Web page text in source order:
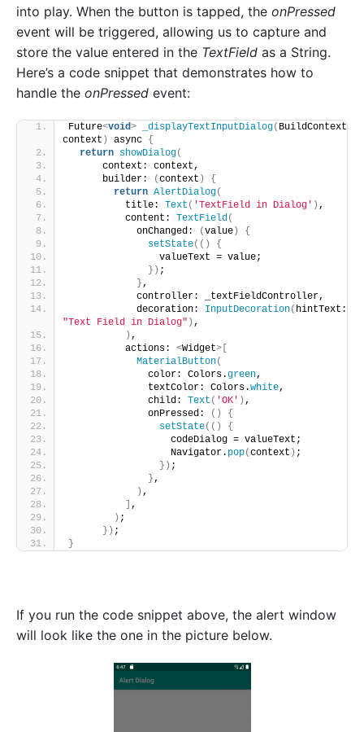
into play. When the button is tapped, the onPressed
event will be triggered, allowing us to capture and
store the value entered in the TextField as a String.
Here’s a code snippet that demonstrates how to
handle the onPressed event:
Future<void> _displayTextInputDialog( BuildContext
context ) async {
return showDialog(
      context: context,
      builder:
(context )
{
return AlertDialog(
          title:
Text ( 'TextField in Dialog' ) ,
          content:
TextField(
            onChanged:
(value )
{
setState(()
{
                valueText = value;
}) ;
},
            controller: _textFieldController,
            decoration:
InputDecoration(
"Text Field in Dialog" ) ,
) ,
          actions:
<Widget>[
MaterialButton(
              color: Colors.
green,
              textColor: Colors.
white,
              child:
Text ( 'OK' ) ,
              onPressed:
()
{
setState(()
{
                  codeDialog = valueText;
                  Navigator.
pop(context ) ;
}) ;
},
) ,
,
) ;
}) ;
}
If you run the code snippet above, the alert window
will look like the one in the picture below.